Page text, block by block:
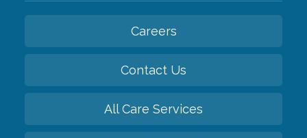
Careers
Contact Us
All Care Services